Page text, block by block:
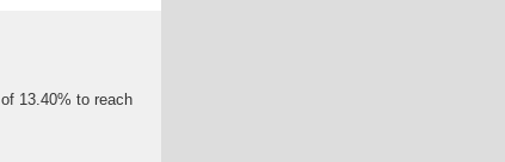
13.40% to reach